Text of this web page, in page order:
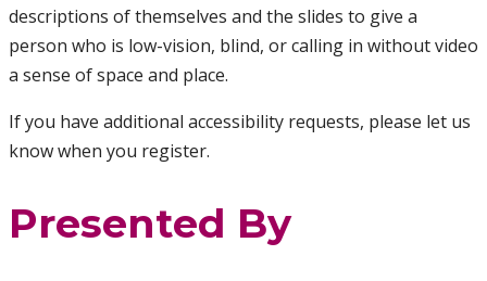
descriptions of themselves and the slides to give a
person who is low-vision, blind, or calling in without video
a sense of space and place.
If you have additional accessibility requests, please let us
know when you register.
Presented By